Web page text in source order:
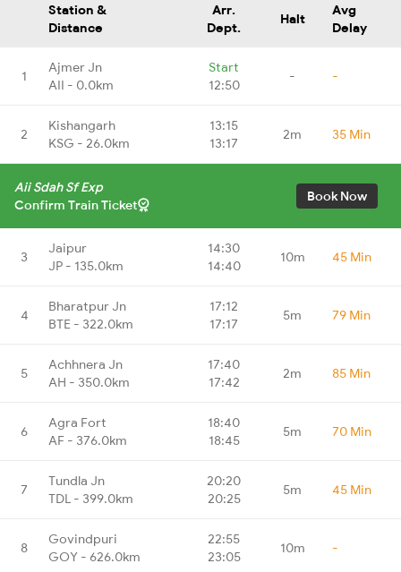
Station &
Distance
Arr.
Dept.
Halt
Avg
Delay
1
Ajmer Jn
AII - 0.0km
Start
12:50
- -
2
Kishangarh
KSG - 26.0km
13:15
13:17
2m 35 Min
Aii Sdah Sf Exp
Confirm Train Ticket
Book Now
3
Jaipur
JP - 135.0km
14:30
14:40
10m 45 Min
4
Bharatpur Jn
BTE - 322.0km
17:12
17:17
5m 79 Min
5
Achhnera Jn
AH - 350.0km
17:40
17:42
2m 85 Min
6
Agra Fort
AF - 376.0km
18:40
18:45
5m 70 Min
7
Tundla Jn
TDL - 399.0km
20:20
20:25
5m 45 Min
8
Govindpuri
GOY - 626.0km
22:55
23:05
10m -